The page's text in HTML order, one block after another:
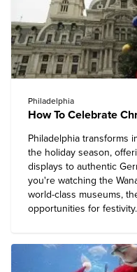
Philadelphia
How To Celebrate
Philadelphia transforms
the holiday season,
displays to authentic
you're watching the
world-class museums,
opportunities for festivity.